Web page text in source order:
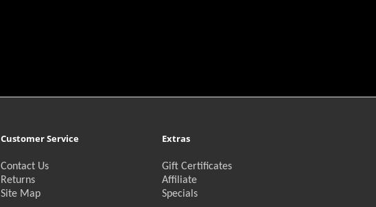
Customer Service
Contact Us
Returns
Site Map
Extras
Gift Certificates
Affiliate
Specials